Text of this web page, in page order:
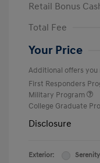
Retail Bonus
Total Fee
Your Price
Additional offers you
First Responders
Military Program
College Graduate
Disclosure
Exterior: